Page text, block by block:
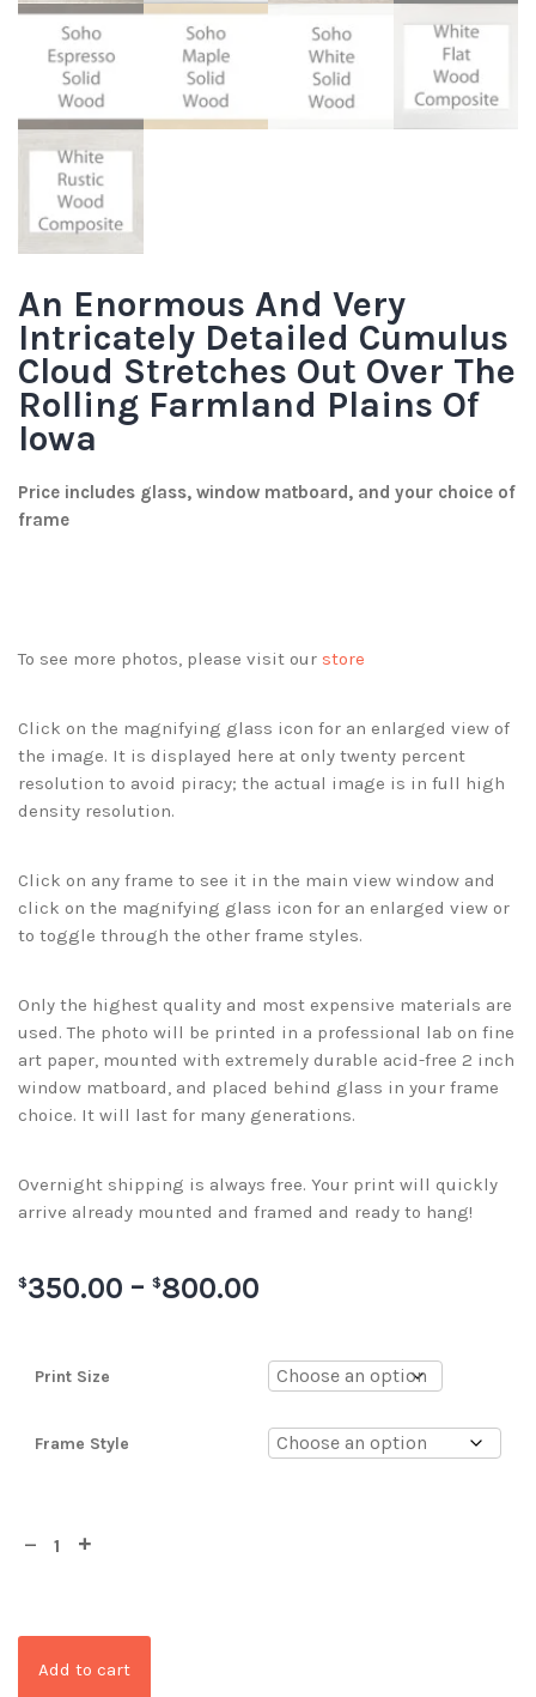
An Enormous And Very
Intricately Detailed Cumulus
Cloud Stretches Out Over The
Rolling Farmland Plains Of
Iowa
Price includes glass, window matboard, and your choice of
frame
To see more photos, please visit our store
Click on the magnifying glass icon for an enlarged view of
the image. It is displayed here at only twenty percent
resolution to avoid piracy; the actual image is in full high
density resolution.
Click on any frame to see it in the main view window and
click on the magnifying glass icon for an enlarged view or
to toggle through the other frame styles.
Only the highest quality and most expensive materials are
used. The photo will be printed in a professional lab on fine
art paper, mounted with extremely durable acid-free 2 inch
window matboard, and placed behind glass in your frame
choice. It will last for many generations.
Overnight shipping is always free. Your print will quickly
arrive already mounted and framed and ready to hang!
$350.00 – $800.00
Print Size
Frame Style
Add to cart